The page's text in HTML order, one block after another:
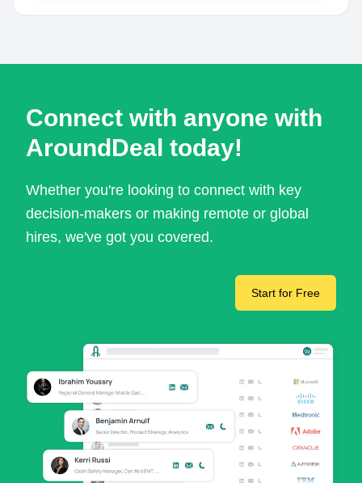
Connect with anyone with
AroundDeal today!
Whether you're looking to connect with key
decision-makers or making remote or global
hires, we've got you covered.
Start for Free